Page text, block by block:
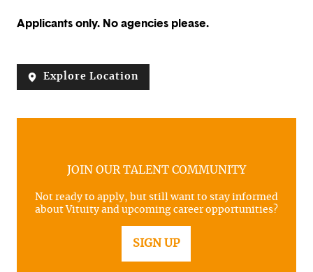
Applicants only. No agencies please.
Explore Location
JOIN OUR TALENT COMMUNITY
Not ready to apply, but still want to stay informed
about Vituity and upcoming career opportunities?
SIGN UP